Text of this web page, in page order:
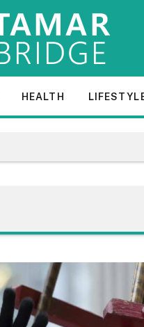
HEALTH